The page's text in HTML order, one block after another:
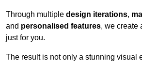
Through multiple design iterations,
and personalised features, we create
just for you.
The result is not only a stunning visual